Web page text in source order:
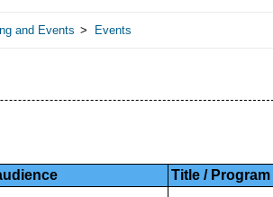
and Events > Events
Title / Program